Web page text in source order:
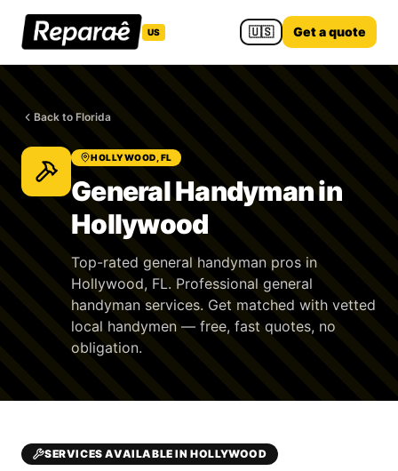
US 🇺🇸 Get a quote
Back to Florida
HOLLYWOOD, FL
General Handyman in
Hollywood
Top-rated general handyman pros in
Hollywood, FL. Professional general
handyman services. Get matched with vetted
local handymen — free, fast quotes, no
obligation.
SERVICES AVAILABLE IN HOLLYWOOD